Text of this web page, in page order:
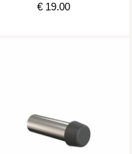
€ 19.00